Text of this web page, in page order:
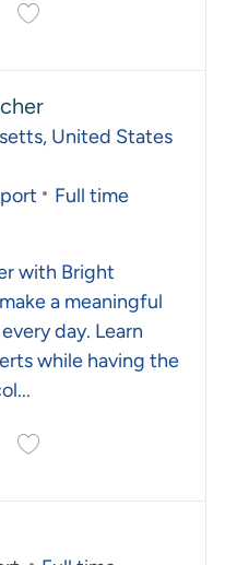
Save Associate Teacher
United States
Job Type
Full time
with Bright
a meaningful
day. Learn
while having the
Save Kindergarten Prep